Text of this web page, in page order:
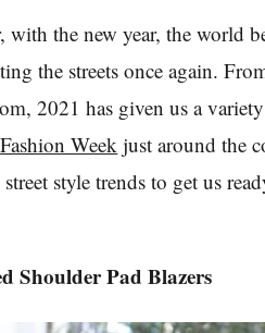
with the new year, the world
the streets once again.
2021 has given us a
Week just around the
style trends to get us
Shoulder Pad Blazers